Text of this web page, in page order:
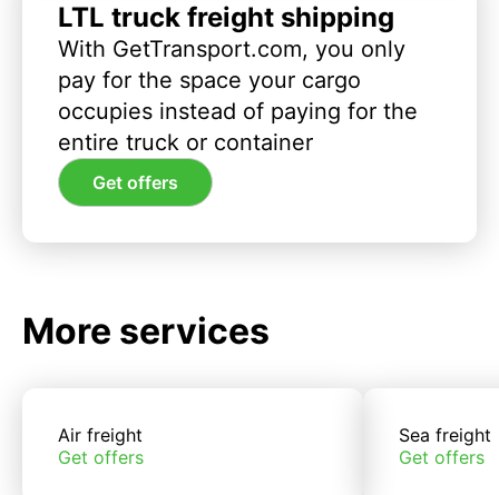
LTL truck freight shipping
With GetTransport.com, you only
pay for the space your cargo
occupies instead of paying for the
entire truck or container
Get offers
More services
Air freight
Get offers
Sea freight
Get offers